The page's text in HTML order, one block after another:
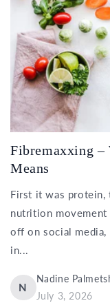
Fibremaxxing –
Means
First it was protein,
nutrition movement
off on social
in...
N
Nadine
July 3, 2026